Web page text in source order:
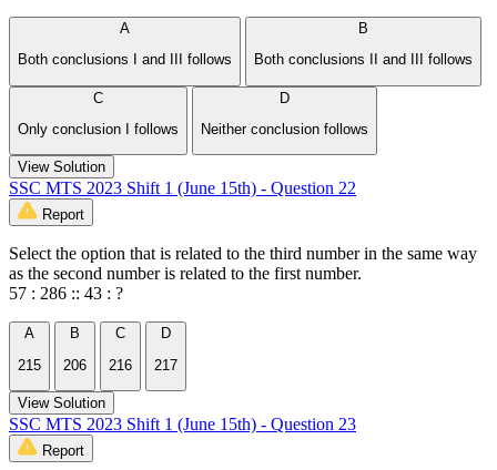
A
Both conclusions I and III follows
B
Both conclusions II and III follows
C
Only conclusion I follows
D
Neither conclusion follows
View Solution
SSC MTS 2023 Shift 1 (June 15th) - Question 22
Report
Select the option that is related to the third number in the same way
as the second number is related to the first number.
57 : 286 :: 43 : ?
A
215
B
206
C
216
D
217
View Solution
SSC MTS 2023 Shift 1 (June 15th) - Question 23
Report